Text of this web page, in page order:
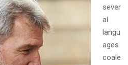
sever
al
langu
ages
coale